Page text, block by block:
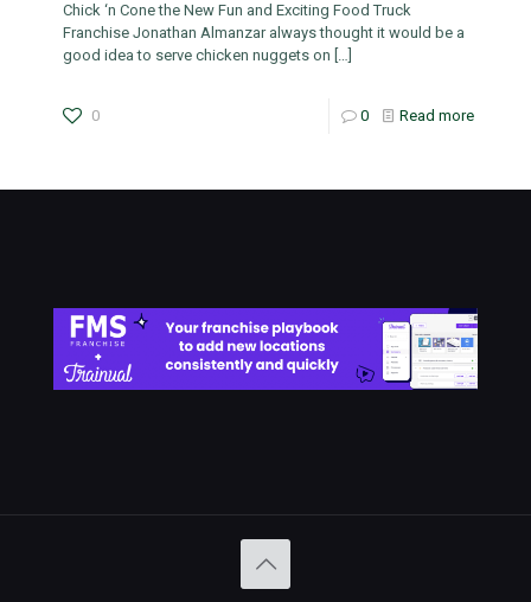
Chick ‘n Cone the New Fun and Exciting Food Truck
Franchise Jonathan Almanzar always thought it would be a
good idea to serve chicken nuggets on […]
0 0 Read more